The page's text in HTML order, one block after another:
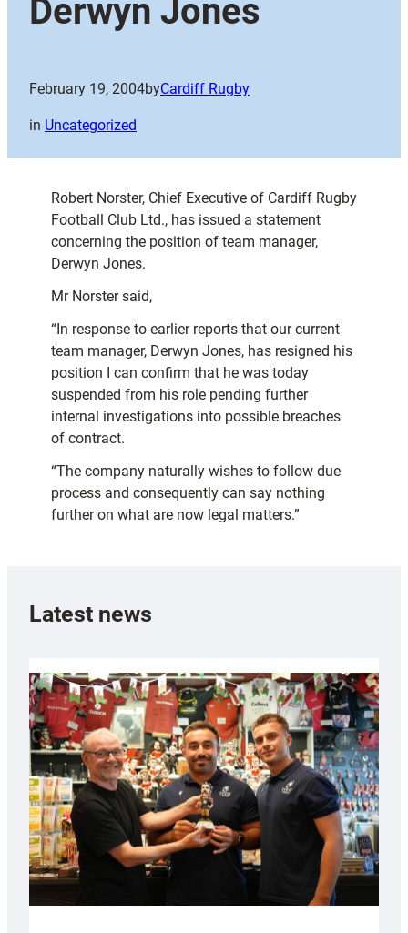
Derwyn Jones
February 19, 2004byCardiff Rugby
in Uncategorized
Robert Norster, Chief Executive of Cardiff Rugby
Football Club Ltd., has issued a statement
concerning the position of team manager,
Derwyn Jones.
Mr Norster said,
“In response to earlier reports that our current
team manager, Derwyn Jones, has resigned his
position I can confirm that he was today
suspended from his role pending further
internal investigations into possible breaches
of contract.
“The company naturally wishes to follow due
process and consequently can say nothing
further on what are now legal matters.”
Latest news